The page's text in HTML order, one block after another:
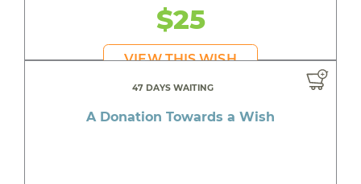
$25
VIEW THIS WISH
47 DAYS WAITING
A Donation Towards a Wish